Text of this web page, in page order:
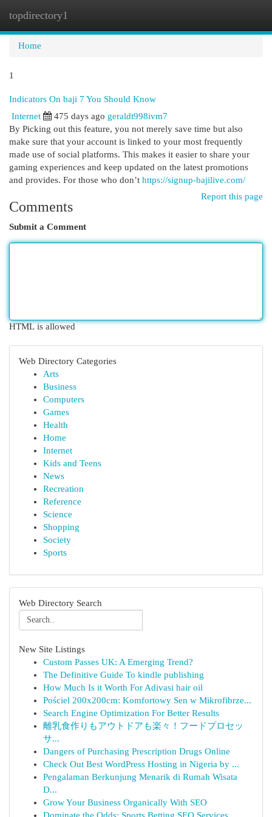
topdirectory1
Home
1
Indicators On baji 7 You Should Know
Internet
475 days ago geraldt998ivm7
By Picking out this feature, you not merely save time but also
make sure that your account is linked to your most frequently
made use of social platforms. This makes it easier to share your
gaming experiences and keep updated on the latest promotions
and provides. For those who don’t https://signup-bajilive.com/
Report this page
Comments
Submit a Comment
HTML is allowed
Web Directory Categories
Arts
Business
Computers
Games
Health
Home
Internet
Kids and Teens
News
Recreation
Reference
Science
Shopping
Society
Sports
Web Directory Search
New Site Listings
Custom Passes UK: A Emerging Trend?
The Definitive Guide To kindle publishing
How Much Is it Worth For Adivasi hair oil
Pościel 200x200cm: Komfortowy Sen w Mikrofibrze...
Search Engine Optimization For Better Results
離乳食作りもアウトドアも楽々！フードプロセッ
サ...
Dangers of Purchasing Prescription Drugs Online
Check Out Best WordPress Hosting in Nigeria by ...
Pengalaman Berkunjung Menarik di Rumah Wisata
D...
Grow Your Business Organically With SEO